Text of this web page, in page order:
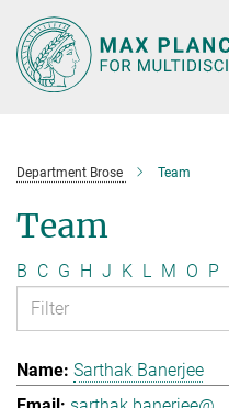
Main-
Content
Department Brose Team
Team
B C G H J K L M O P
Sarthak Banerjee